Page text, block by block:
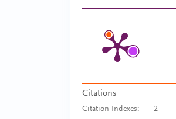
Citations
Citation Indexes: 2